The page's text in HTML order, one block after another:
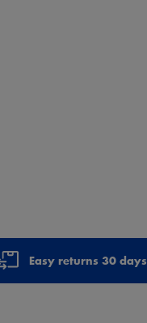
Easy returns 30 days